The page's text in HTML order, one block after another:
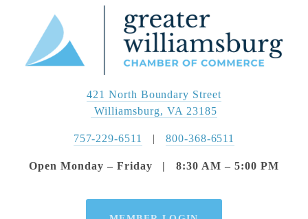
421 North Boundary Street
Williamsburg, VA 23185
757-229-6511 800-368-6511
Open Monday – Friday   |   8:30 AM – 5:00 PM